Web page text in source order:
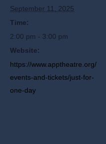
September 11, 2025
Time:
2:00 pm - 3:00 pm
Website:
https://www.apptheatre.org/
events-and-tickets/just-for-
one-day